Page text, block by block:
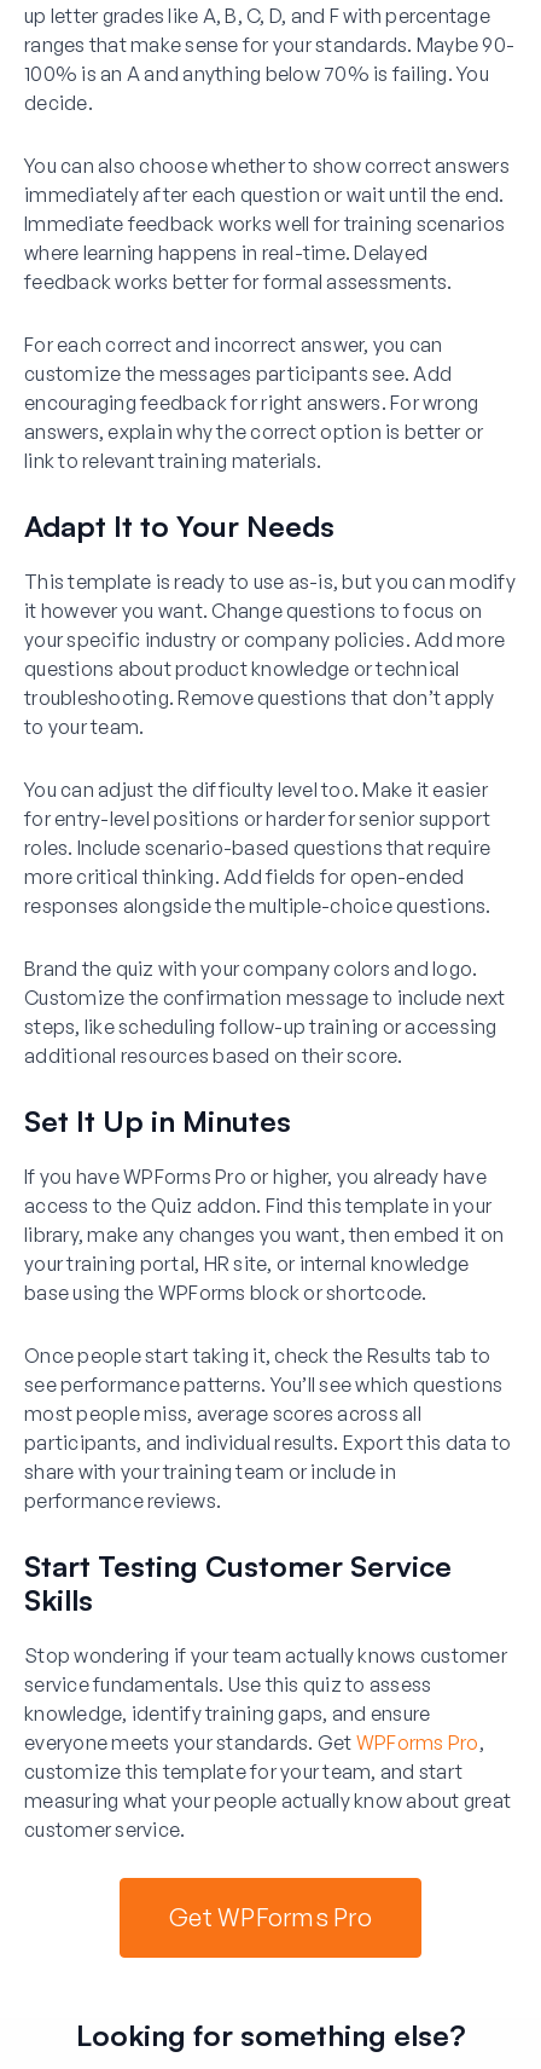
up letter grades like A, B, C, D, and F with percentage
ranges that make sense for your standards. Maybe 90-
100% is an A and anything below 70% is failing. You
decide.
You can also choose whether to show correct answers
immediately after each question or wait until the end.
Immediate feedback works well for training scenarios
where learning happens in real-time. Delayed
feedback works better for formal assessments.
For each correct and incorrect answer, you can
customize the messages participants see. Add
encouraging feedback for right answers. For wrong
answers, explain why the correct option is better or
link to relevant training materials.
Adapt It to Your Needs
This template is ready to use as-is, but you can modify
it however you want. Change questions to focus on
your specific industry or company policies. Add more
questions about product knowledge or technical
troubleshooting. Remove questions that don’t apply
to your team.
You can adjust the difficulty level too. Make it easier
for entry-level positions or harder for senior support
roles. Include scenario-based questions that require
more critical thinking. Add fields for open-ended
responses alongside the multiple-choice questions.
Brand the quiz with your company colors and logo.
Customize the confirmation message to include next
steps, like scheduling follow-up training or accessing
additional resources based on their score.
Set It Up in Minutes
If you have WPForms Pro or higher, you already have
access to the Quiz addon. Find this template in your
library, make any changes you want, then embed it on
your training portal, HR site, or internal knowledge
base using the WPForms block or shortcode.
Once people start taking it, check the Results tab to
see performance patterns. You’ll see which questions
most people miss, average scores across all
participants, and individual results. Export this data to
share with your training team or include in
performance reviews.
Start Testing Customer Service
Skills
Stop wondering if your team actually knows customer
service fundamentals. Use this quiz to assess
knowledge, identify training gaps, and ensure
everyone meets your standards. Get WPForms Pro,
customize this template for your team, and start
measuring what your people actually know about great
customer service.
Get WPForms Pro
Looking for something else?